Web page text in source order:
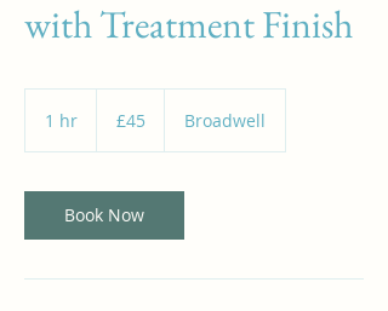
with Treatment Finish
1 hr
pounds
£45 Broadwell
Book Now